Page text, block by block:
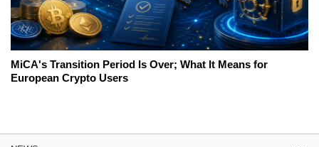
MiCA's Transition Period Is Over; What It Means for
European Crypto Users